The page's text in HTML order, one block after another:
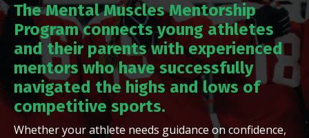
The Mental Muscles Mentorship
Program connects young athletes
and their parents with experienced
mentors who have successfully
navigated the highs and lows of
competitive sports.
Whether your athlete needs guidance on confidence,